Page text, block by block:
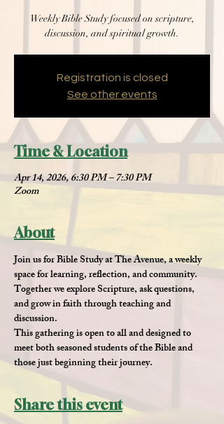
Weekly Bible Study focused on scripture,
discussion, and spiritual growth.
Registration is closed
See other events
Time & Location
Apr 14, 2026, 6:30 PM – 7:30 PM
Zoom
About
Join us for Bible Study at The Avenue, a weekly
space for learning, reflection, and community.
Together we explore Scripture, ask questions,
and grow in faith through teaching and
discussion.
This gathering is open to all and designed to
meet both seasoned students of the Bible and
those just beginning their journey.
Share this event